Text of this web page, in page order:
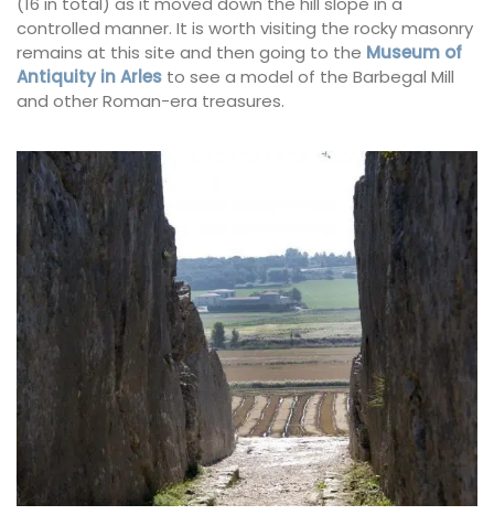
controlled manner. It is worth visiting the rocky masonry
remains at this site and then going to the Museum of
Antiquity in Arles to see a model of the Barbegal Mill
and other Roman-era treasures.